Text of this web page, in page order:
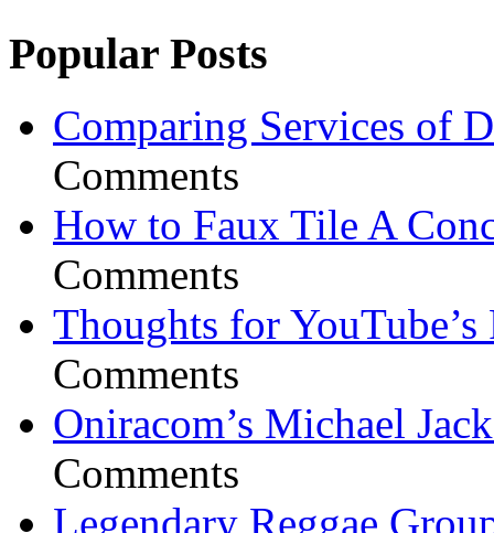
Popular Posts
Comparing Services of
Comments
How to Faux Tile A
Comments
Thoughts for YouTube’s
Comments
Oniracom’s Michael
Comments
Legendary Reggae